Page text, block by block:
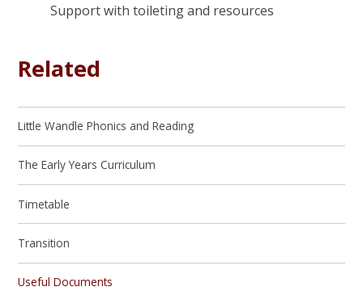
Support with toileting and resources
Related
Little Wandle Phonics and Reading
The Early Years Curriculum
Timetable
Transition
Useful Documents